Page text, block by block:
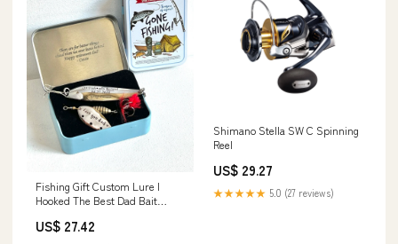
Fishing Gift Custom Lure I
Hooked The Best Dad Bait
Fishing Box Day Men's Spinner
US$ 27.42
Shimano Stella SW C Spinning
Reel
US$ 29.27
★★★★★ 5.0 (27 reviews)